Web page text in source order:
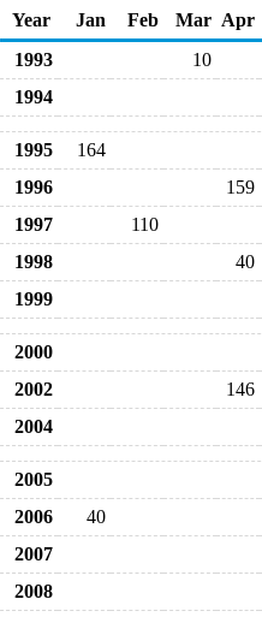
Year
Jan Feb Mar Apr
1993
10
1994
1995
164
1996
159
1997
110
1998
40
1999
2000
2002
146
2004
2005
2006
40
2007
2008